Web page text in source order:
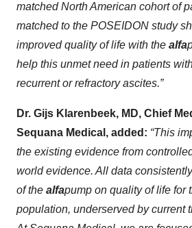
matched North American cohort of
matched to the POSEIDON study
improved quality of life with the alfa
help this unmet need in patients
recurrent or refractory ascites.”
Dr. Gijs Klarenbeek, MD, Chief
Sequana Medical, added: “This
the existing evidence from
world evidence. All data
of the alfapump on quality of life for
population, underserved by current